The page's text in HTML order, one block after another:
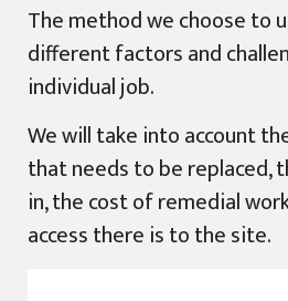
The method we choose to
different factors and
individual job.
We will take into account
that needs to be replaced,
in, the cost of remedial
access there is to the site.